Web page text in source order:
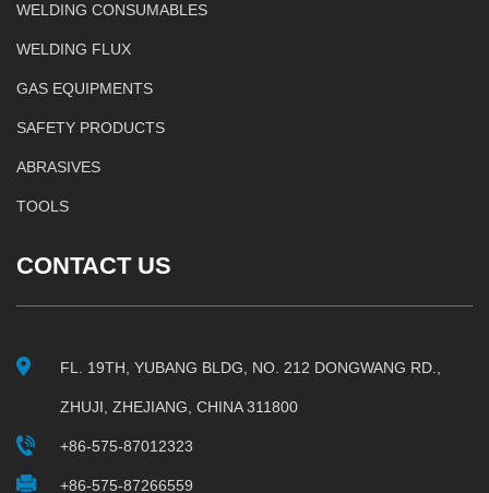
WELDING CONSUMABLES
WELDING FLUX
GAS EQUIPMENTS
SAFETY PRODUCTS
ABRASIVES
TOOLS
CONTACT US
FL. 19TH, YUBANG BLDG, NO. 212 DONGWANG RD.,
ZHUJI, ZHEJIANG, CHINA 311800
+86-575-87012323
+86-575-87266559